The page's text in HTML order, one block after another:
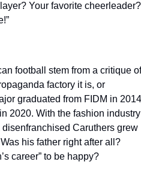
Your favorite
football stem from a critique of
factory it is, or
graduated from FIDM in
2020. With the fashion industry
Caruthers grew
his father right after all?
career” to be happy?